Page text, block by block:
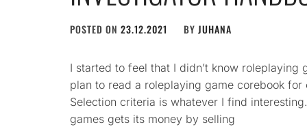
POSTED ON 23.12.2021 BY JUHANA
I started to feel that I didn’t know
plan to read a roleplaying game corebook
Selection criteria is whatever I find
games gets its money by selling